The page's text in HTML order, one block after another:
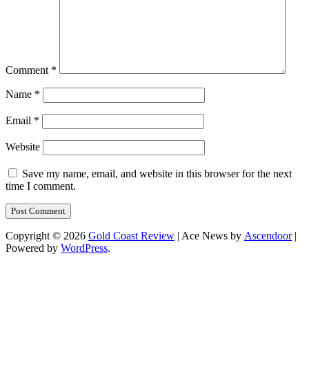
Comment *
Name *
Email *
Website
Save my name, email, and website in this browser for the next
time I comment.
Copyright © 2026 Gold Coast Review | Ace News by Ascendoor|
Powered by WordPress.